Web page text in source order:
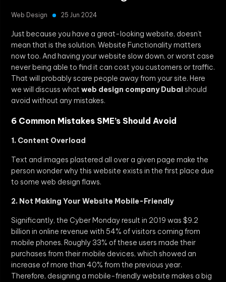
Web Design 25 Jun 2024
Just because you have a great-looking website, doesn’t
mean that is the solution. Website Functionality matters
now too. And having your website slow down, or worst case
never being able to find it can cost you customers or traffic.
That will probably scare people away from your site. Here
we will discuss what web design company Dubaishould
avoid without any mistakes.
6 Common Mistakes SME’s Should Avoid
1. Content Overload
Text and images plastered all over a given page make the
person wonder why this website exists in the first place due
to some web design flaws.
2. Not Making Your Website Mobile-Friendly
Significantly, the Cyber Monday result in 2019 was $9.2
billion in online revenue with 54% of visitors coming from
mobile phones. Roughly 33% of these users made their
purchases from their mobile devices, which showed an
increase of more than 40% from the previous year.
Therefore, designing a mobile-friendly website makes a big